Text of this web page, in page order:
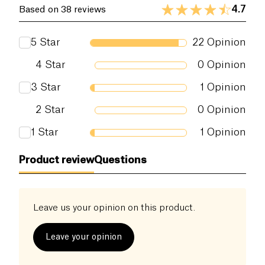
functioning of our body. The vinegar comes from a
single Norman bocage, produced in agroecology.
Moreover, Archie is the favorite apple cider vinegar
for stabilizing blood sugar levels of
Goddess (Jessie Inchauspé)
0 g
Salt (g) 0 g
Based on 38 reviews 4.7
5 Star 22 Opinion
4 Star 0 Opinion
3 Star 1 Opinion
2 Star 0 Opinion
1 Star 1 Opinion
Product reviewQuestions
Leave us your opinion on this product.
Leave your opinion